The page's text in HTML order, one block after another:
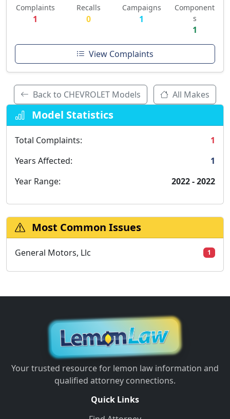
Complaints
1
Recalls
0
Campaigns
1
Component
s
1
View Complaints
Back to CHEVROLET Models All Makes
Model Statistics
Total Complaints:
1
Years Affected:
1
Year Range:
2022 - 2022
Most Common Issues
General Motors, Llc 1
Your trusted resource for lemon law information and
qualified attorney connections.
Quick Links